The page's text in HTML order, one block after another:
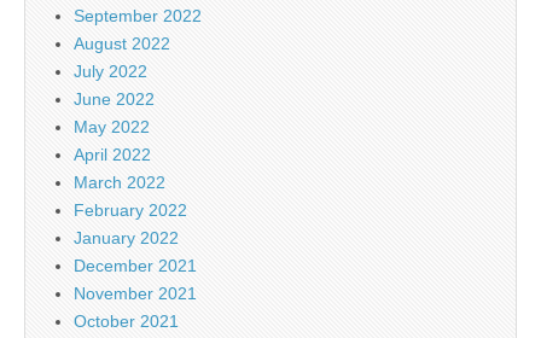
September 2022
August 2022
July 2022
June 2022
May 2022
April 2022
March 2022
February 2022
January 2022
December 2021
November 2021
October 2021